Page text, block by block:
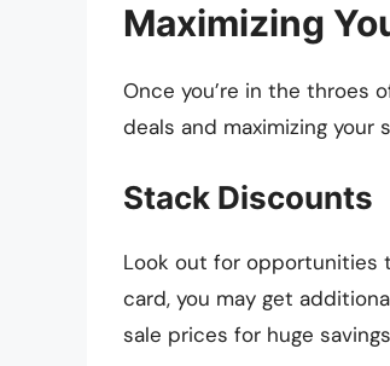
Maximizing
Once you’re in the throes
deals and maximizing your
Stack Discounts
Look out for opportunities
card, you may get
sale prices for huge